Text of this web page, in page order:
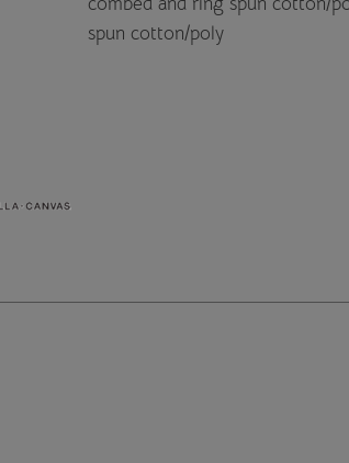
spun cotton/poly